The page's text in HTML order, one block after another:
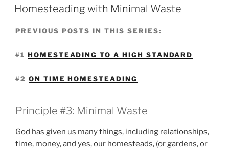
ON
Homesteading with Minimal Waste
PREVIOUS POSTS IN THIS SERIES:
#1 HOMESTEADING TO A HIGH STANDARD
#2 ON TIME HOMESTEADING
Principle #3: Minimal Waste
God has given us many things, including relationships,
time, money, and yes, our homesteads, (or gardens, or